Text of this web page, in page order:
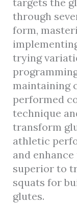
through
form,
trying
maintaining
performed
technique
transform
athletic
and
superior to
squats for
glutes.